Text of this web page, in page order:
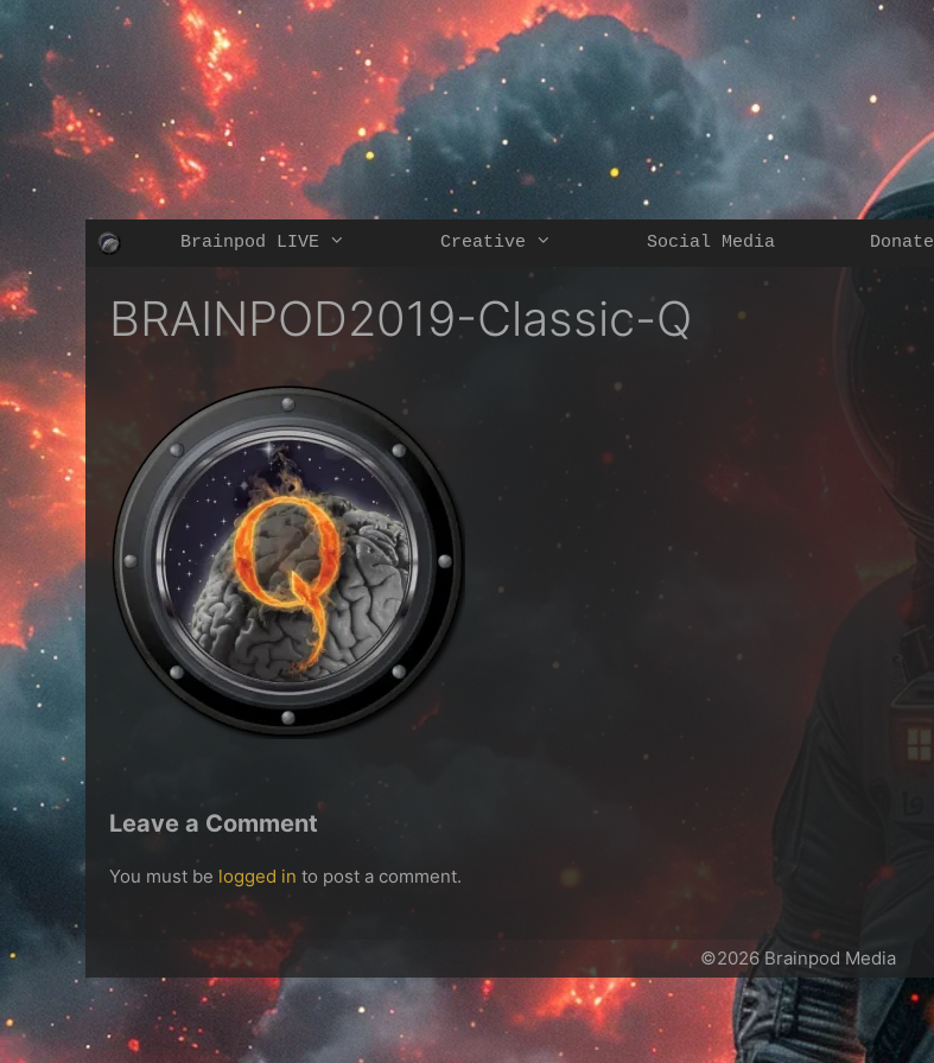
Skip
content
Brainpod LIVE Creative Social Media Donate
BRAINPOD2019-Classic-Q
Leave a Comment
You must be logged in to post a comment.
©2026 Brainpod Media